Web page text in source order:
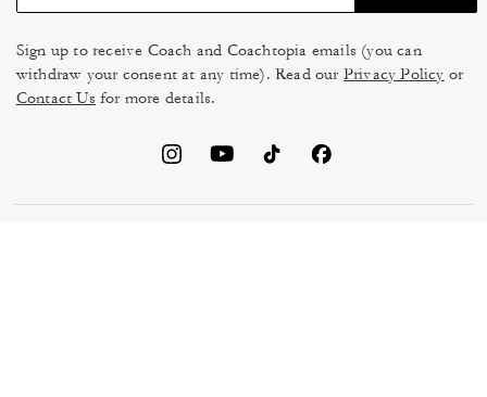
Sign up to receive Coach and Coachtopia emails (you can
withdraw your consent at any time). Read our Privacy Policy or
Contact Us for more details.